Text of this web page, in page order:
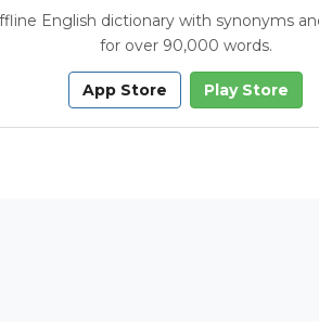
English dictionary with synonyms
for over 90,000 words.
App Store Play Store